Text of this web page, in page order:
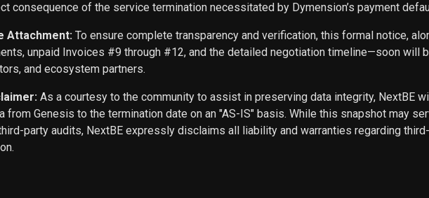
consequence of the service termination necessitated by Dymension’s payment
Attachment: To ensure complete transparency and verification, this formal notice,
unpaid Invoices #9 through #12, and the detailed negotiation timeline—soon will
and ecosystem partners.
As a courtesy to the community to assist in preserving data integrity, NextBE
from Genesis to the termination date on an "AS-IS" basis. While this snapshot may
party audits, NextBE expressly disclaims all liability and warranties regarding